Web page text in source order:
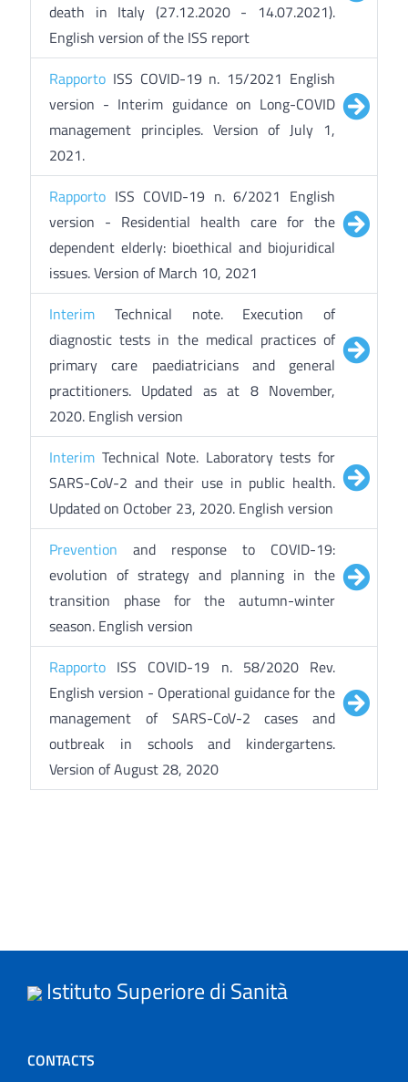
death in Italy (27.12.2020 - 14.07.2021).
English version of the ISS report
Rapporto ISS COVID-19 n. 15/2021 English
version - Interim guidance on Long-COVID
management principles. Version of July 1,
2021.
Rapporto ISS COVID-19 n. 6/2021 English
version - Residential health care for the
dependent elderly: bioethical and biojuridical
issues. Version of March 10, 2021
Interim Technical note. Execution of
diagnostic tests in the medical practices of
primary care paediatricians and general
practitioners. Updated as at 8 November,
2020. English version
Interim Technical Note. Laboratory tests for
SARS-CoV-2 and their use in public health.
Updated on October 23, 2020. English version
Prevention and response to COVID-19:
evolution of strategy and planning in the
transition phase for the autumn-winter
season. English version
Rapporto ISS COVID-19 n. 58/2020 Rev.
English version - Operational guidance for the
management of SARS-CoV-2 cases and
outbreak in schools and kindergartens.
Version of August 28, 2020
Istituto Superiore di Sanità
CONTACTS